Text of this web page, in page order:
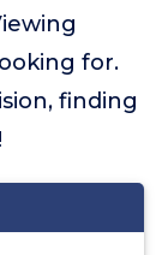
for.
finding